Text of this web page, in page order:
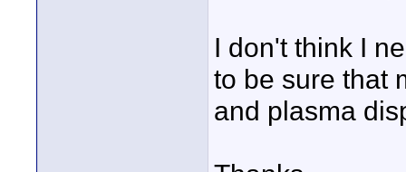
I don't think I
to be sure that
and plasma